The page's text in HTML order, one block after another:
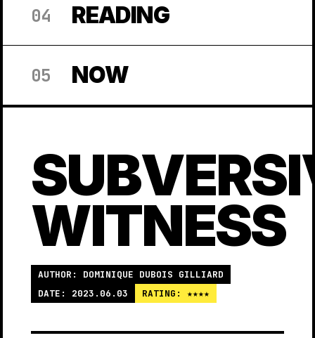
04 READING
05 NOW
WITNESS
AUTHOR: DOMINIQUE DUBOIS GILLIARD
DATE: 2023.06.03
RATING: ★★★★